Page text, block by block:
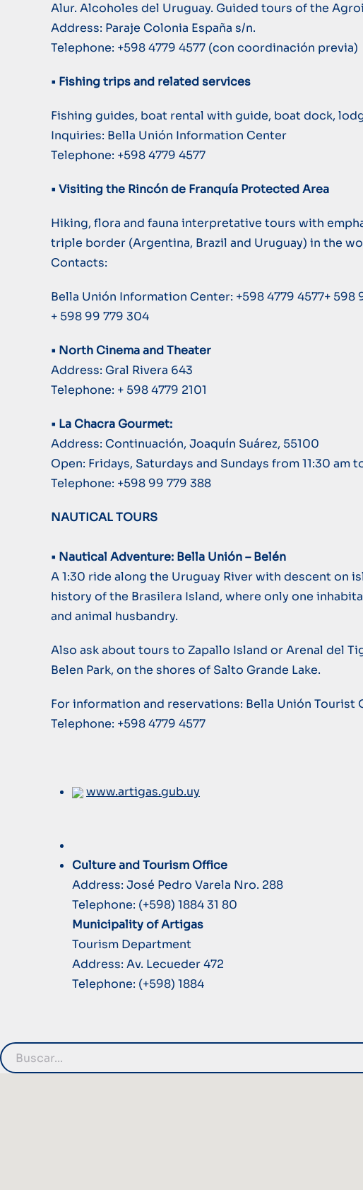
Alur. Alcoholes del Uruguay. Guided tours of the
Address: Paraje Colonia España s/n.
Telephone: +598 4779 4577 (con coordinación previa)
• Fishing trips and related services
Fishing guides, boat rental with guide, boat dock,
Inquiries: Bella Unión Information Center
Telephone: +598 4779 4577
• Visiting the Rincón de Franquía Protected Area
Hiking, flora and fauna interpretative tours with
triple border (Argentina, Brazil and Uruguay) in the
Contacts:
Bella Unión Information Center: +598 4779 4577+ 598
+ 598 99 779 304
• North Cinema and Theater
Address: Gral Rivera 643
Telephone: + 598 4779 2101
• La Chacra Gourmet:
Address: Continuación, Joaquín Suárez, 55100
Open: Fridays, Saturdays and Sundays from 11:30
Telephone: +598 99 779 388
NAUTICAL TOURS
• Nautical Adventure: Bella Unión – Belén
A 1:30 ride along the Uruguay River with descent on
history of the Brasilera Island, where only one
and animal husbandry.
Also ask about tours to Zapallo Island or Arenal del
Belen Park, on the shores of Salto Grande Lake.
For information and reservations: Bella Unión Tourist
Telephone: +598 4779 4577
www.artigas.gub.uy
Culture and Tourism Office
Address: José Pedro Varela Nro. 288
Telephone: (+598) 1884 31 80
Municipality of Artigas
Tourism Department
Address: Av. Lecueder 472
Telephone: (+598) 1884